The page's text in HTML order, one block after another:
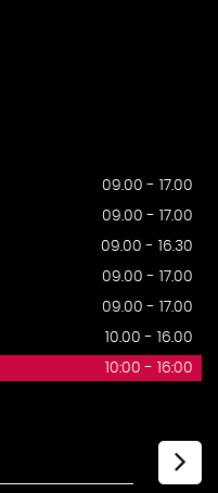
09.00 - 17.00
09.00 - 17.00
09.00 - 16.30
09.00 - 17.00
09.00 - 17.00
10.00 - 16.00
10:00 - 16:00